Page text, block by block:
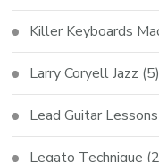
Killer Keyboards
Larry Coryell Jazz (5)
Lead Guitar Lessons
Legato Technique